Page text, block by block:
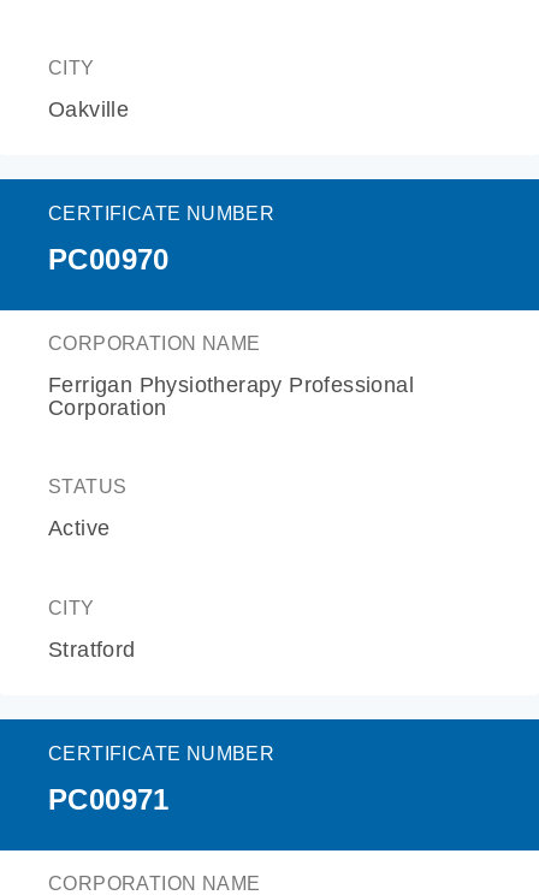
CITY
Oakville
CERTIFICATE NUMBER
PC00970
CORPORATION NAME
Ferrigan Physiotherapy Professional
Corporation
STATUS
Active
CITY
Stratford
CERTIFICATE NUMBER
PC00971
CORPORATION NAME